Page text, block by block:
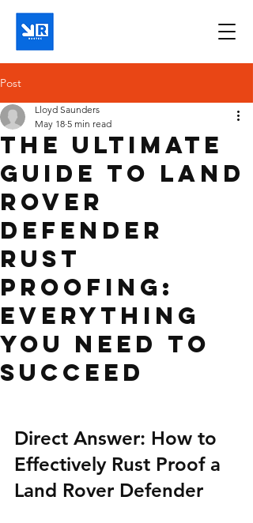
Post
The Ultimate
Guide to Land
Rover
Defender
Rust
Proofing:
Everything
You Need to
Succeed
Lloyd Saunders
May 18 5 min read
Direct Answer: How to
Effectively Rust Proof a
Land Rover Defender